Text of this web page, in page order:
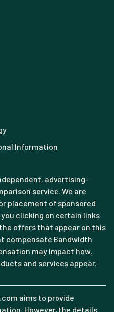
Information
advertising-
service. We are
placement of sponsored
clicking on certain links
offers that appear on this
compensate Bandwidth
may impact how,
and services appear.
aims to provide
However, the details